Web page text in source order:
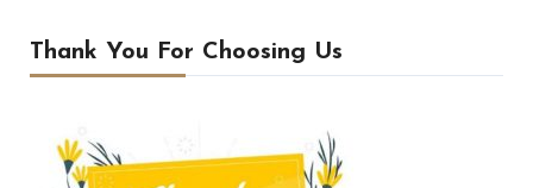
Thank You For Choosing Us